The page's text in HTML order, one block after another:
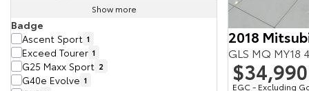
Show more
Badge
Ascent Sport 1
Exceed Tourer 1
G25 Maxx Sport 2
G40e Evolve 1
2018
GLS MQ MY18
$34,990
EGC - Excluding